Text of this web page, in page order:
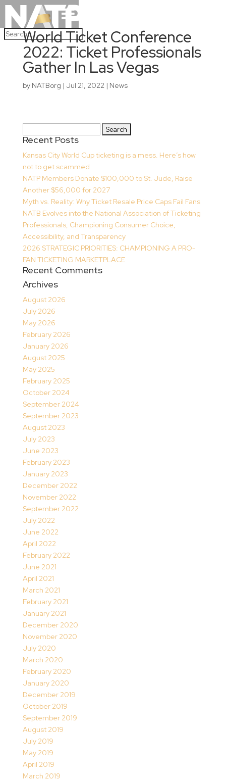
World Ticket Conference
2022: Ticket Professionals
Gather In Las Vegas
by NATBorg | Jul 21, 2022 | News
for:
Recent Posts
Kansas City World Cup ticketing is a mess. Here’s how
not to get scammed
NATP Members Donate $100,000 to St. Jude, Raise
Another $56,000 for 2027
Myth vs. Reality: Why Ticket Resale Price Caps Fail Fans
NATB Evolves into the National Association of Ticketing
Professionals, Championing Consumer Choice,
Accessibility, and Transparency
2026 STRATEGIC PRIORITIES: CHAMPIONING A PRO-
FAN TICKETING MARKETPLACE
Recent Comments
Archives
August 2026
July 2026
May 2026
February 2026
January 2026
August 2025
May 2025
February 2025
October 2024
September 2024
September 2023
August 2023
July 2023
June 2023
February 2023
January 2023
December 2022
November 2022
September 2022
July 2022
June 2022
April 2022
February 2022
June 2021
April 2021
March 2021
February 2021
January 2021
December 2020
November 2020
July 2020
March 2020
February 2020
January 2020
December 2019
October 2019
September 2019
August 2019
July 2019
May 2019
April 2019
March 2019